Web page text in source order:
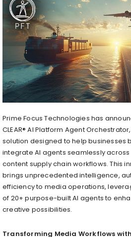
Prime Focus Technologies has
CLEAR® AI Platform Agent
solution designed to help businesses
integrate AI agents seamlessly
content supply chain workflows. This
brings unprecedented intelligence,
efficiency to media operations,
of 20+ purpose-built AI agents to
creative possibilities.
Transforming Media Workflows